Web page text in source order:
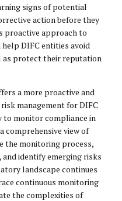
signs of potential
action before they
proactive approach to
DIFC entities avoid
as protect their reputation
a more proactive and
management for DIFC
to monitor compliance in
comprehensive view of
the monitoring process,
identify emerging risks
landscape continues
continuous monitoring
the complexities of